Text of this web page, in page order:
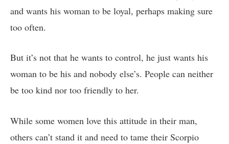
and wants his woman to be loyal, perhaps making sure
too often.
But it’s not that he wants to control, he just wants his
woman to be his and nobody else’s. People can neither
be too kind nor too friendly to her.
While some women love this attitude in their man,
others can’t stand it and need to tame their Scorpio